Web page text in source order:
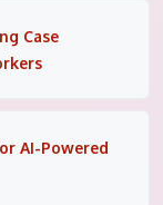
Case
AI-Powered